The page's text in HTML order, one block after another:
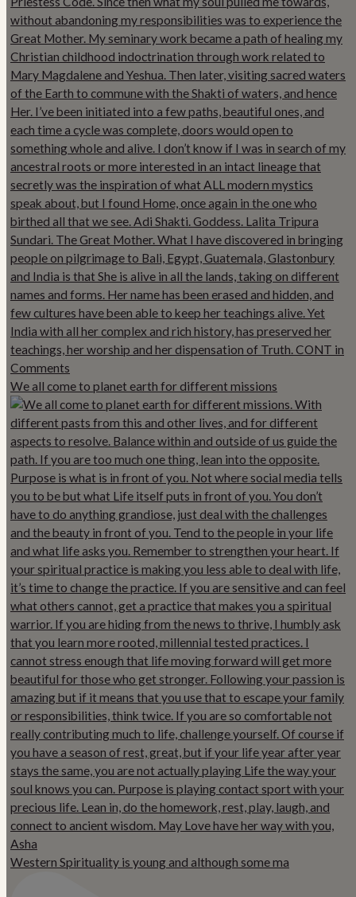
We all come to planet earth for different missions
Western Spirituality is young and although some ma